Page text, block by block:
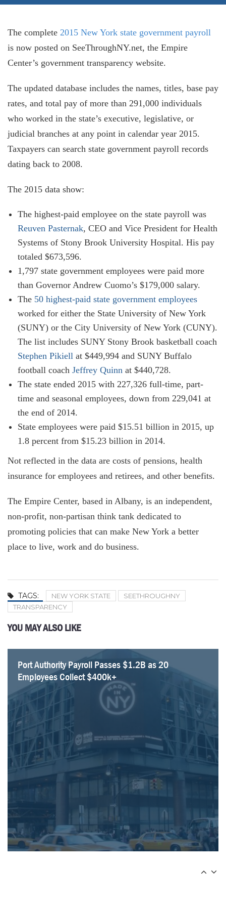
The complete 2015 New York state government payroll
is now posted on SeeThroughNY.net, the Empire
Center’s government transparency website.
The updated database includes the names, titles, base pay
rates, and total pay of more than 291,000 individuals
who worked in the state’s executive, legislative, or
judicial branches at any point in calendar year 2015.
Taxpayers can search state government payroll records
dating back to 2008.
The 2015 data show:
The highest-paid employee on the state payroll was
Reuven Pasternak, CEO and Vice President for Health
Systems of Stony Brook University Hospital. His pay
totaled $673,596.
1,797 state government employees were paid more
than Governor Andrew Cuomo’s $179,000 salary.
The 50 highest-paid state government employees
worked for either the State University of New York
(SUNY) or the City University of New York (CUNY).
The list includes SUNY Stony Brook basketball coach
Stephen Pikiell at $449,994 and SUNY Buffalo
football coach Jeffrey Quinn at $440,728.
The state ended 2015 with 227,326 full-time, part-
time and seasonal employees, down from 229,041 at
the end of 2014.
State employees were paid $15.51 billion in 2015, up
1.8 percent from $15.23 billion in 2014.
Not reflected in the data are costs of pensions, health
insurance for employees and retirees, and other benefits.
The Empire Center, based in Albany, is an independent,
non-profit, non-partisan think tank dedicated to
promoting policies that can make New York a better
place to live, work and do business.
TAGS: NEW YORK STATE
SEETHROUGHNY
TRANSPARENCY
YOU MAY ALSO LIKE
Port Authority Payroll Passes $1.2B as 20
Employees Collect $400k+
NYC Employee Pension Payments Rise To $6.2
billion
Fourteen NYC Educators Receive Over Half a Million
Dollars in Pensions
34 MTA Workers Made $200K+ In Overtime In 2025
Over Five Years Later, Arbeeny Family Support Still
Critical to Promoting Government Transparency
Empire Center Breaks Down Albany’s Pork Barrel
Spending
SeeThroughNY updated with latest union contracts
Five Retired New York Educators Collect Over $300k
In Pensions